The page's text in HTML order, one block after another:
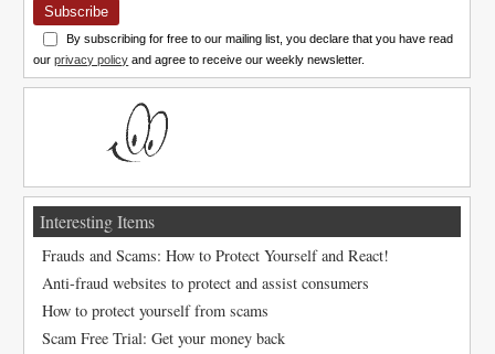
Subscribe
By subscribing for free to our mailing list, you declare that you have read
ourprivacy policy and agree to receive our weekly newsletter.
Interesting Items
Frauds and Scams: How to Protect Yourself and React!
Anti-fraud websites to protect and assist consumers
How to protect yourself from scams
Scam Free Trial: Get your money back